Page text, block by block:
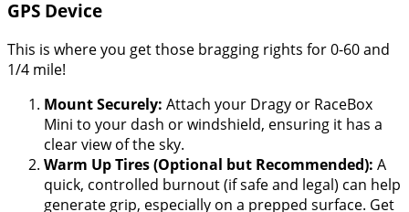
GPS Device
This is where you get those bragging rights for 0-60 and
1/4 mile!
Mount Securely: Attach your Dragy or RaceBox
Mini to your dash or windshield, ensuring it has a
clear view of the sky.
Warm Up Tires (Optional but Recommended): A
quick, controlled burnout (if safe and legal) can help
generate grip, especially on a prepped surface. Get